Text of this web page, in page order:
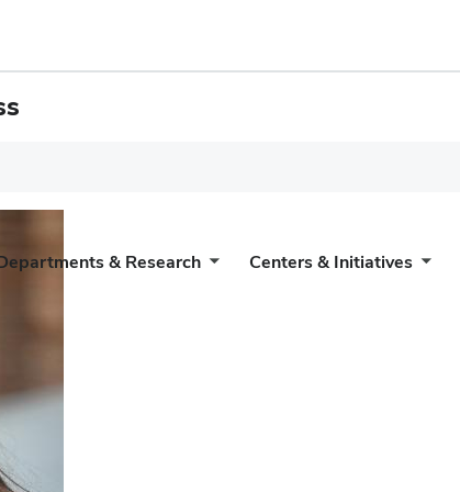
& Research Centers & Initiatives